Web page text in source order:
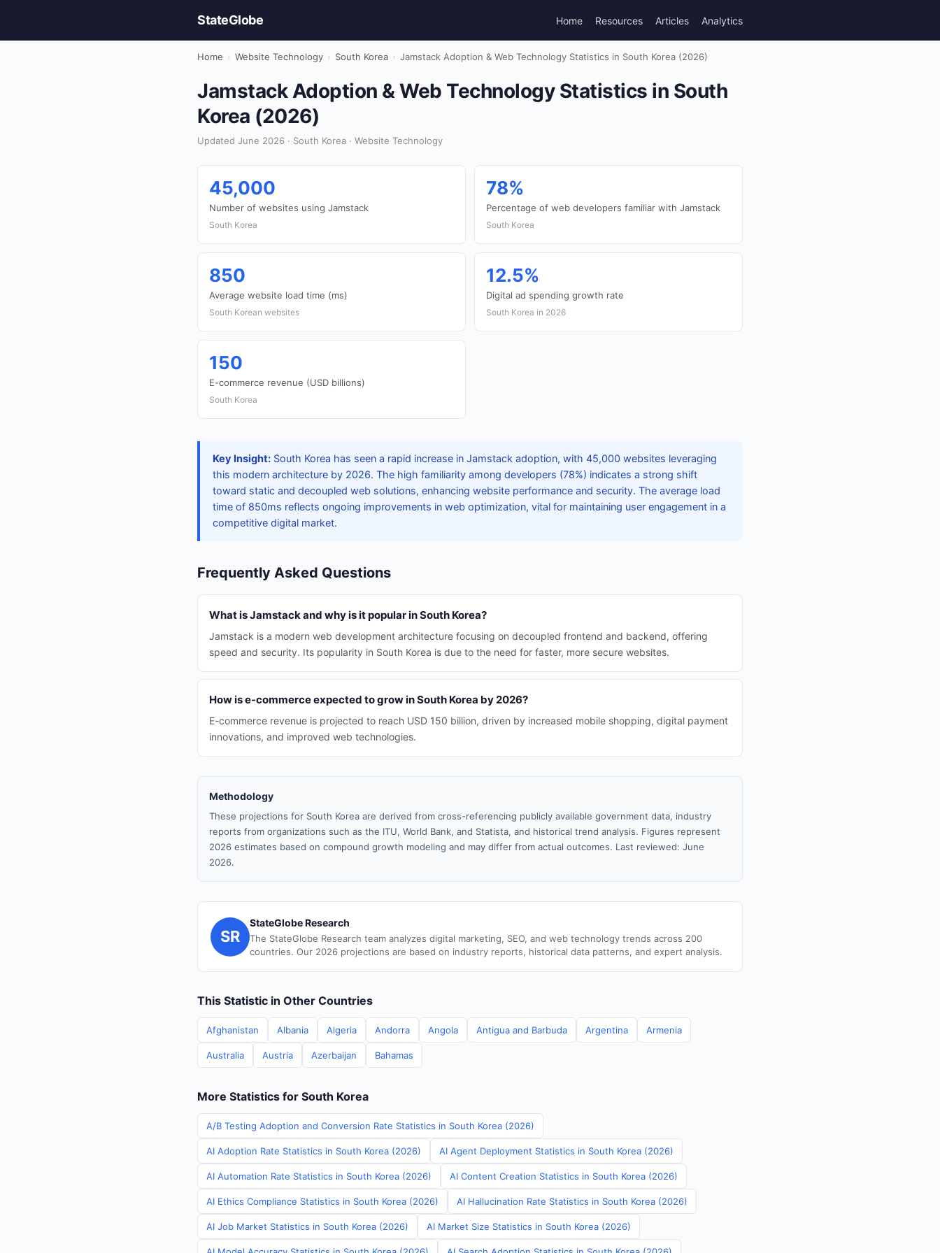
StateGlobe Home Resources Articles Analytics
Home › Website Technology › South Korea › Jamstack Adoption & Web Technology Statistics in South Korea (2026)
Jamstack Adoption & Web Technology Statistics in South
Korea (2026)
Updated June 2026 · South Korea · Website Technology
45,000
Number of websites using Jamstack
South Korea
78%
Percentage of web developers familiar with Jamstack
South Korea
850
Average website load time (ms)
South Korean websites
12.5%
Digital ad spending growth rate
South Korea in 2026
150
E-commerce revenue (USD billions)
South Korea
Key Insight: South Korea has seen a rapid increase in Jamstack adoption, with 45,000 websites leveraging
this modern architecture by 2026. The high familiarity among developers (78%) indicates a strong shift
toward static and decoupled web solutions, enhancing website performance and security. The average load
time of 850ms reflects ongoing improvements in web optimization, vital for maintaining user engagement in a
competitive digital market.
Frequently Asked Questions
What is Jamstack and why is it popular in South Korea?
Jamstack is a modern web development architecture focusing on decoupled frontend and backend, offering
speed and security. Its popularity in South Korea is due to the need for faster, more secure websites.
How is e-commerce expected to grow in South Korea by 2026?
E-commerce revenue is projected to reach USD 150 billion, driven by increased mobile shopping, digital payment
innovations, and improved web technologies.
Methodology
These projections for South Korea are derived from cross-referencing publicly available government data, industry
reports from organizations such as the ITU, World Bank, and Statista, and historical trend analysis. Figures represent
2026 estimates based on compound growth modeling and may differ from actual outcomes. Last reviewed: June
2026.
SR
StateGlobe Research
The StateGlobe Research team analyzes digital marketing, SEO, and web technology trends across 200
countries. Our 2026 projections are based on industry reports, historical data patterns, and expert analysis.
This Statistic in Other Countries
Afghanistan Albania Algeria Andorra Angola Antigua and Barbuda Argentina Armenia
Australia Austria Azerbaijan Bahamas
More Statistics for South Korea
A/B Testing Adoption and Conversion Rate Statistics in South Korea (2026)
AI Adoption Rate Statistics in South Korea (2026) AI Agent Deployment Statistics in South Korea (2026)
AI Automation Rate Statistics in South Korea (2026) AI Content Creation Statistics in South Korea (2026)
AI Ethics Compliance Statistics in South Korea (2026) AI Hallucination Rate Statistics in South Korea (2026)
AI Job Market Statistics in South Korea (2026) AI Market Size Statistics in South Korea (2026)